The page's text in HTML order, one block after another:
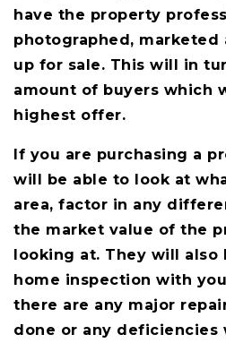
have the property
photographed, marketed
up for sale. This will in
amount of buyers which
highest offer.
If you are purchasing a
will be able to look at
area, factor in any
the market value of the
looking at. They will also
home inspection with
there are any major
done or any deficiencies